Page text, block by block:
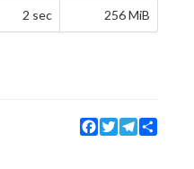
2 sec 256 MiB
Facebook
TwitterTelegram